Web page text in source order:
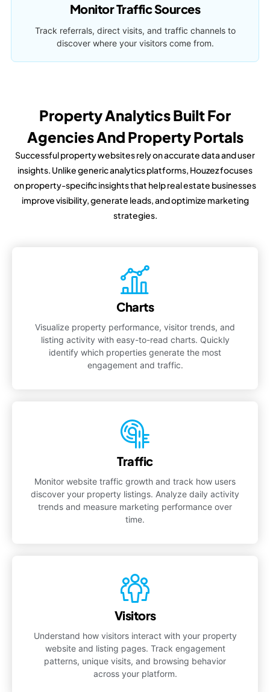
Monitor Traffic Sources
Track referrals, direct visits, and traffic channels to
discover where your visitors come from.
Property Analytics Built For
Agencies And Property Portals
Successful property websites rely on accurate data and user
insights. Unlike generic analytics platforms, Houzez focuses
on property-specific insights that help real estate businesses
improve visibility, generate leads, and optimize marketing
strategies.
Charts
Visualize property performance, visitor trends, and
listing activity with easy-to-read charts. Quickly
identify which properties generate the most
engagement and traffic.
Traffic
Monitor website traffic growth and track how users
discover your property listings. Analyze daily activity
trends and measure marketing performance over
time.
Visitors
Understand how visitors interact with your property
website and listing pages. Track engagement
patterns, unique visits, and browsing behavior
across your platform.